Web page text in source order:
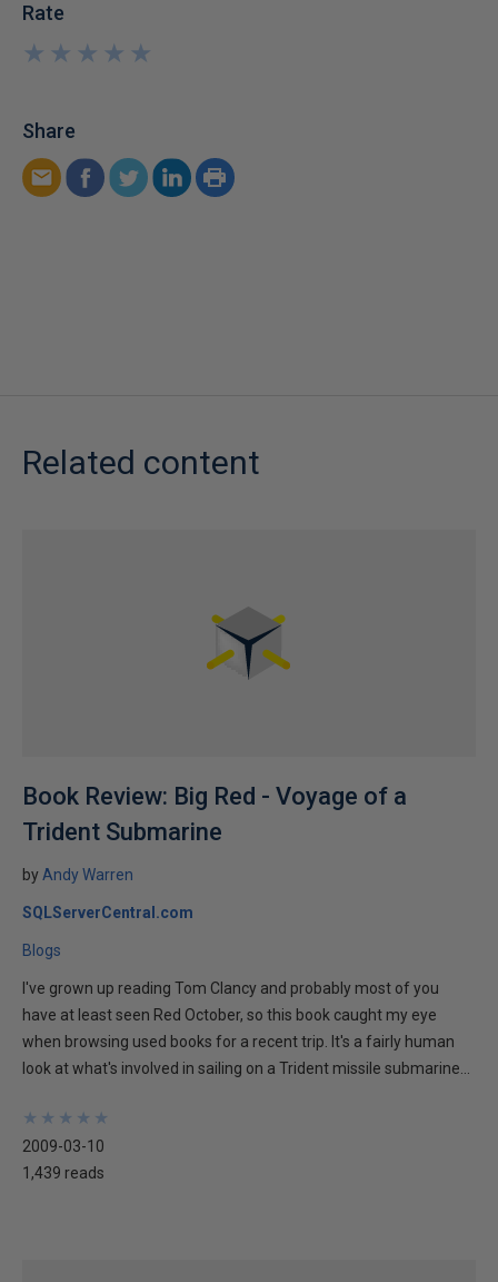
Rate
★
★
★
★
★
★
★
★
★
★
Share
Related content
Book Review: Big Red - Voyage of a
Trident Submarine
by Andy Warren
SQLServerCentral.com
Blogs
I've grown up reading Tom Clancy and probably most of you
have at least seen Red October, so this book caught my eye
when browsing used books for a recent trip. It's a fairly human
look at what's involved in sailing on a Trident missile submarine...
★
★
★
★
★
★
★
★
★
★
2009-03-10
1,439 reads